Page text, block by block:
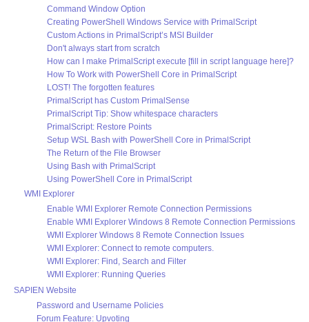
Command Window Option
Creating PowerShell Windows Service with PrimalScript
Custom Actions in PrimalScript’s MSI Builder
Don't always start from scratch
How can I make PrimalScript execute [fill in script language here]?
How To Work with PowerShell Core in PrimalScript
LOST! The forgotten features
PrimalScript has Custom PrimalSense
PrimalScript Tip: Show whitespace characters
PrimalScript: Restore Points
Setup WSL Bash with PowerShell Core in PrimalScript
The Return of the File Browser
Using Bash with PrimalScript
Using PowerShell Core in PrimalScript
WMI Explorer
Enable WMI Explorer Remote Connection Permissions
Enable WMI Explorer Windows 8 Remote Connection Permissions
WMI Explorer Windows 8 Remote Connection Issues
WMI Explorer: Connect to remote computers.
WMI Explorer: Find, Search and Filter
WMI Explorer: Running Queries
SAPIEN Website
Password and Username Policies
Forum Feature: Upvoting